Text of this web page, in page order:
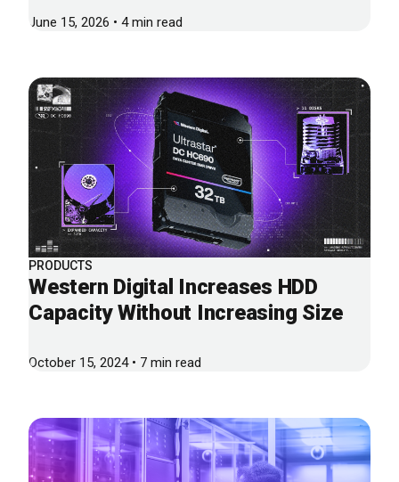
June 15, 2026 • 4 min read
PRODUCTS
Western Digital Increases HDD
Capacity Without Increasing Size
October 15, 2024 • 7 min read